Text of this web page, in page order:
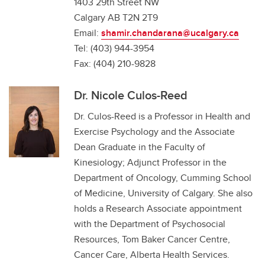
Calgary AB T2N 2T9
Email: shamir.chandarana@ucalgary.ca
Tel: (403) 944-3954
Fax: (404) 210-9828
Dr. Nicole Culos-Reed
Dr. Culos-Reed is a Professor in Health and
Exercise Psychology and the Associate
Dean Graduate in the Faculty of
Kinesiology; Adjunct Professor in the
Department of Oncology, Cumming School
of Medicine, University of Calgary. She also
holds a Research Associate appointment
with the Department of Psychosocial
Resources, Tom Baker Cancer Centre,
Cancer Care, Alberta Health Services.